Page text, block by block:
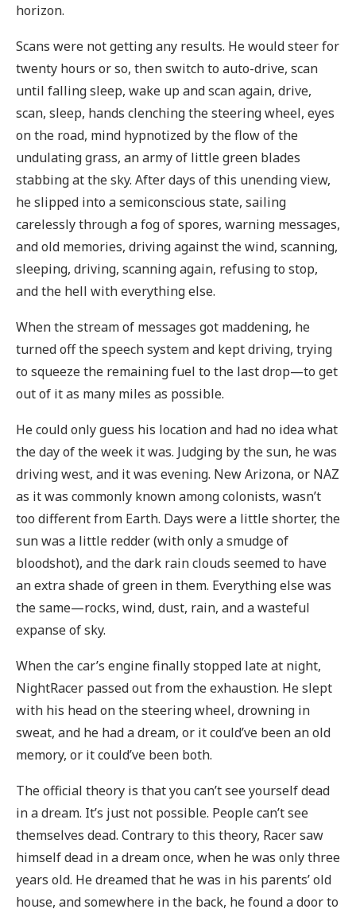
horizon.
Scans were not getting any results. He would steer for
twenty hours or so, then switch to auto-drive, scan
until falling sleep, wake up and scan again, drive,
scan, sleep, hands clenching the steering wheel, eyes
on the road, mind hypnotized by the flow of the
undulating grass, an army of little green blades
stabbing at the sky. After days of this unending view,
he slipped into a semiconscious state, sailing
carelessly through a fog of spores, warning messages,
and old memories, driving against the wind, scanning,
sleeping, driving, scanning again, refusing to stop,
and the hell with everything else.
When the stream of messages got maddening, he
turned off the speech system and kept driving, trying
to squeeze the remaining fuel to the last drop—to get
out of it as many miles as possible.
He could only guess his location and had no idea what
the day of the week it was. Judging by the sun, he was
driving west, and it was evening. New Arizona, or NAZ
as it was commonly known among colonists, wasn’t
too different from Earth. Days were a little shorter, the
sun was a little redder (with only a smudge of
bloodshot), and the dark rain clouds seemed to have
an extra shade of green in them. Everything else was
the same—rocks, wind, dust, rain, and a wasteful
expanse of sky.
When the car’s engine finally stopped late at night,
NightRacer passed out from the exhaustion. He slept
with his head on the steering wheel, drowning in
sweat, and he had a dream, or it could’ve been an old
memory, or it could’ve been both.
The official theory is that you can’t see yourself dead
in a dream. It’s just not possible. People can’t see
themselves dead. Contrary to this theory, Racer saw
himself dead in a dream once, when he was only three
years old. He dreamed that he was in his parents’ old
house, and somewhere in the back, he found a door to